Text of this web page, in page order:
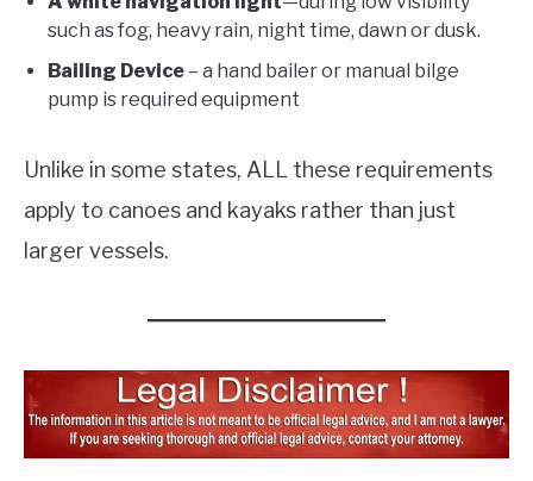
such as fog, heavy rain, night time, dawn or dusk.
Bailing Device – a hand bailer or manual bilge
pump is required equipment
Unlike in some states, ALL these requirements
apply to canoes and kayaks rather than just
larger vessels.